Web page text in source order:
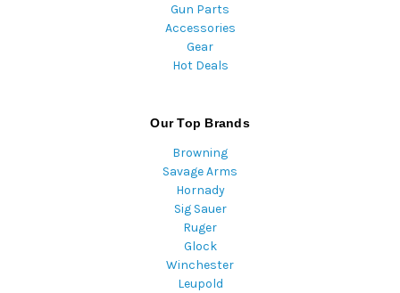
Gun Parts
Accessories
Gear
Hot Deals
Our Top Brands
Browning
Savage Arms
Hornady
Sig Sauer
Ruger
Glock
Winchester
Leupold